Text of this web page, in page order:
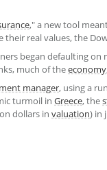
," a new tool
real values, the
began defaulting
much of theeconomy
manager, using a
turmoil in Greece, the
dollars in valuation) in